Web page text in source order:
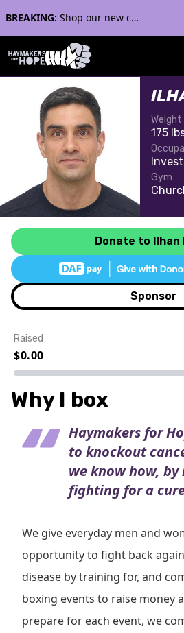
BREAKING: Shop our new collection with Streaker Sports!
Weight
175
Gym
Donate to Ilhan
Sponsor
Event Details
Raised
$0.00
Why I box
Haymakers for
to knockout
we know how,
fighting for a
We give everyday men and
opportunity to fight back
disease by training for, and
boxing events to raise money
prepare for each event, we